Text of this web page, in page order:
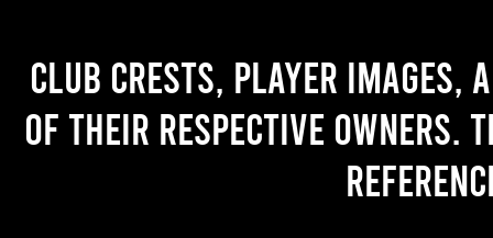
Club crests, player images,
of their respective owners.